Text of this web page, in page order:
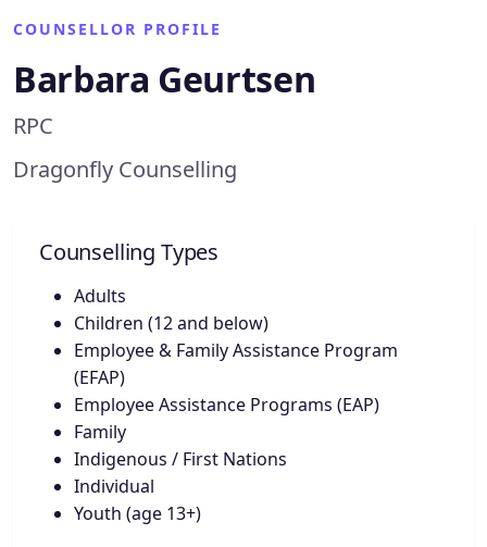
COUNSELLOR PROFILE
Barbara Geurtsen
RPC
Dragonfly Counselling
Counselling Types
Adults
Children (12 and below)
Employee & Family Assistance Program
(EFAP)
Employee Assistance Programs (EAP)
Family
Indigenous / First Nations
Individual
Youth (age 13+)